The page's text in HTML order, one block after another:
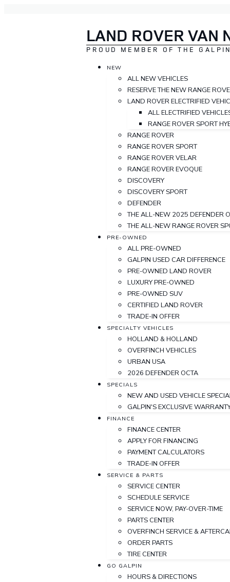
LAND ROVER VAN
PROUD MEMBER OF THE
NEW
ALL NEW VEHICLES
RESERVE THE NEW RANGE
LAND ROVER ELECTRIFIED
ALL ELECTRIFIED
RANGE ROVER SPORT
RANGE ROVER
RANGE ROVER SPORT
RANGE ROVER VELAR
RANGE ROVER EVOQUE
DISCOVERY
DISCOVERY SPORT
DEFENDER
THE ALL-NEW 2025 DEFENDER
THE ALL-NEW RANGE ROVER
PRE-OWNED
ALL PRE-OWNED
GALPIN USED CAR DIFFERENCE
PRE-OWNED LAND ROVER
LUXURY PRE-OWNED
PRE-OWNED SUV
CERTIFIED LAND ROVER
TRADE-IN OFFER
SPECIALTY VEHICLES
HOLLAND & HOLLAND
OVERFINCH VEHICLES
URBAN USA
2026 DEFENDER OCTA
SPECIALS
NEW AND USED VEHICLE
GALPIN'S EXCLUSIVE
FINANCE
FINANCE CENTER
APPLY FOR FINANCING
PAYMENT CALCULATORS
TRADE-IN OFFER
SERVICE & PARTS
SERVICE CENTER
SCHEDULE SERVICE
SERVICE NOW, PAY-OVER-TIME
PARTS CENTER
OVERFINCH SERVICE &
ORDER PARTS
TIRE CENTER
GO GALPIN
HOURS & DIRECTIONS